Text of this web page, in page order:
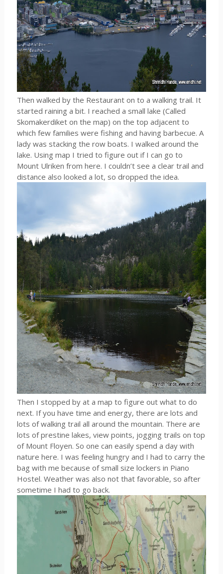
Then walked by the Restaurant on to a walking trail. It
started raining a bit. I reached a small lake (Called
Skomakerdiket on the map) on the top adjacent to
which few families were fishing and having barbecue. A
lady was stacking the row boats. I walked around the
lake. Using map I tried to figure out if I can go to
Mount Ulriken from here. I couldn’t see a clear trail and
distance also looked a lot, so dropped the idea.
Then I stopped by at a map to figure out what to do
next. If you have time and energy, there are lots and
lots of walking trail all around the mountain. There are
lots of prestine lakes, view points, jogging trails on top
of Mount Floyen. So one can easily spend a day with
nature here. I was feeling hungry and I had to carry the
bag with me because of small size lockers in Piano
Hostel. Weather was also not that favorable, so after
sometime I had to go back.